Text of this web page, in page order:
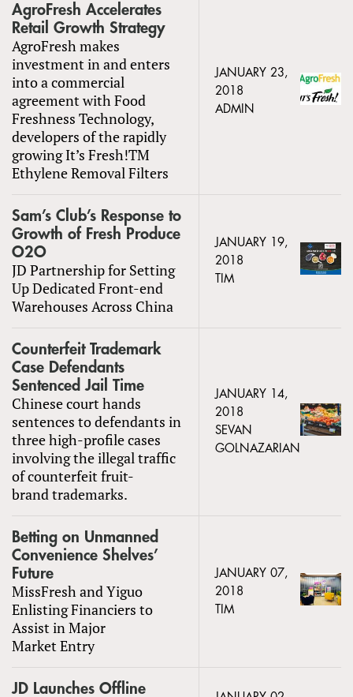
AgroFresh Accelerates
Retail Growth Strategy
AgroFresh makes
investment in and enters
into a commercial
agreement with Food
Freshness Technology,
developers of the rapidly
growing It’s Fresh!TM
Ethylene Removal Filters
JANUARY 23,
2018
ADMIN
Sam’s Club’s Response to
Growth of Fresh Produce
O2O
JD Partnership for Setting
Up Dedicated Front-end
Warehouses Across China
JANUARY 19,
2018
TIM
Counterfeit Trademark
Case Defendants
Sentenced Jail Time
Chinese court hands
sentences to defendants in
three high-profile cases
involving the illegal traffic
of counterfeit fruit-
brand trademarks.
JANUARY 14,
2018
SEVAN
GOLNAZARIAN
Betting on Unmanned
Convenience Shelves’
Future
MissFresh and Yiguo
Enlisting Financiers to
Assist in Major
Market Entry
JANUARY 07,
2018
TIM
JD Launches Offline